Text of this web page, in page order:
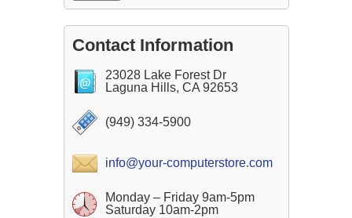
Contact Information
23028 Lake Forest Dr
Laguna Hills, CA 92653
(949) 334-5900
info@your-computerstore.com
Monday – Friday 9am-5pm
Saturday 10am-2pm